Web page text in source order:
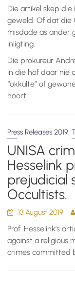
Die artikel skep
geweld. Of dat die
misdade as ander
inligting.
Die prokureur
in die hof daar nie
“okkulte” of
hoort.
Press Releases 2019,
UNISA
Hesselink
prejudicial
Occultists.
13 August 2019
Prof. Hesselink’s
against a religious
crimes committed